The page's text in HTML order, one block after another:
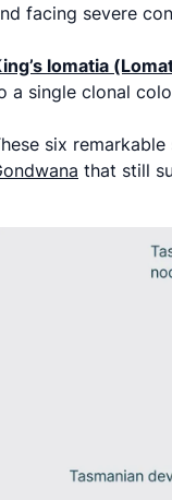
facing severe
lomatia
a single clonal
six
that still